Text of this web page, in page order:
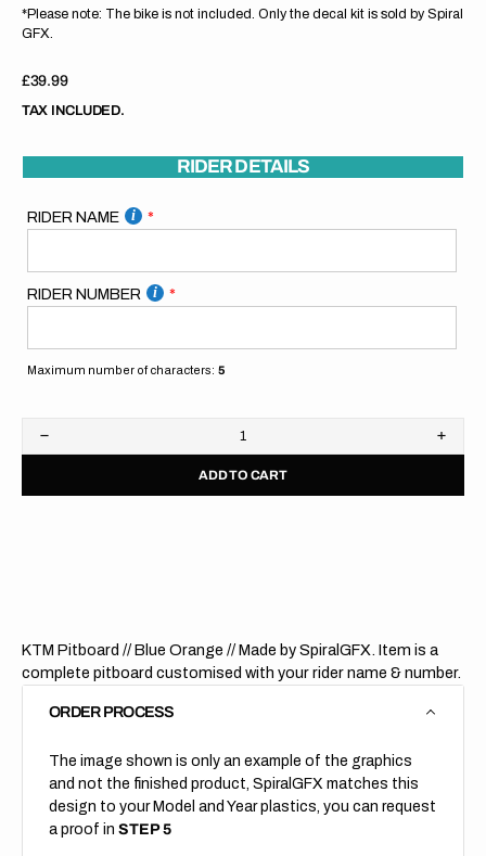
*Please note: The bike is not included. Only the decal kit is sold by Spiral
GFX.
Regular
price
£39.99
TAX INCLUDED.
RIDER DETAILS
RIDER NAME
RIDER NUMBER
Maximum number of characters: 5
Decrease
quantity
KTM
KTM
ADD TO CART
KTM Pitboard // Blue Orange // Made by SpiralGFX. Item is a
complete pitboard customised with your rider name & number.
ORDER PROCESS
The image shown is only an example of the graphics
and not the finished product, SpiralGFX matches this
design to your Model and Year plastics, you can request
a proof in STEP 5